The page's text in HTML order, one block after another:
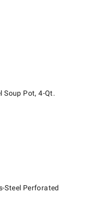
Soup Pot, 4-Qt.
Steel Perforated